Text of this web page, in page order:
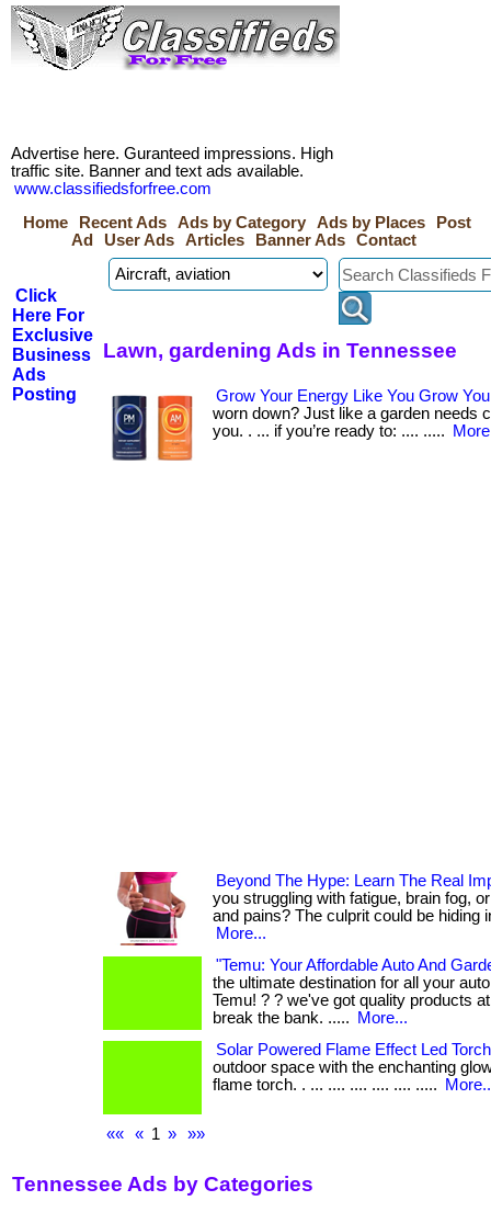
Advertise here. Guranteed impressions. High
traffic site. Banner and text ads available.
www.classifiedsforfree.com
Home
Recent Ads Ads by Category Ads by Places
Post
Ad
User Ads Articles Banner Ads Contact
Click
Here For
Exclusive
Business
Ads
Posting
Lawn, gardening Ads in Tennessee
Grow Your Energy Like You Grow
worn down? Just like a garden needs
you. . ... if you’re ready to: .... .....
Beyond The Hype: Learn The Real
you struggling with fatigue, brain fog,
and pains? The culprit could be hiding
More...
"Temu: Your Affordable Auto And
the ultimate destination for all your
Temu! ? ? we've got quality products
break the bank. .....
More...
Solar Powered Flame Effect Led Torch
outdoor space with the enchanting
flame torch. . ... .... .... .... .... .....
«« « 1 » »»
Tennessee Ads by Categories